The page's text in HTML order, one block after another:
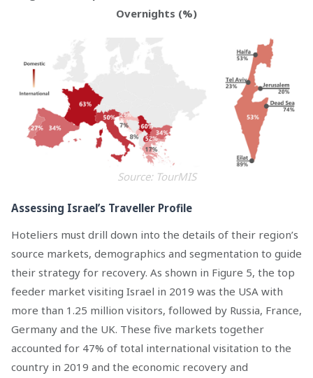
Overnights (%)
Source: TourMIS
Assessing Israel’s Traveller Profile
Hoteliers must drill down into the details of their region’s
source markets, demographics and segmentation to guide
their strategy for recovery. As shown in Figure 5, the top
feeder market visiting Israel in 2019 was the USA with
more than 1.25 million visitors, followed by Russia, France,
Germany and the UK. These five markets together
accounted for 47% of total international visitation to the
country in 2019 and the economic recovery and